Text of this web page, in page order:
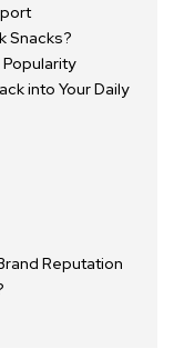
Snacks?
Popularity
into Your Daily
Reputation